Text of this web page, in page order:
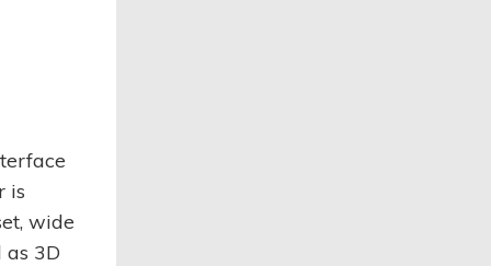
is
wide
3D